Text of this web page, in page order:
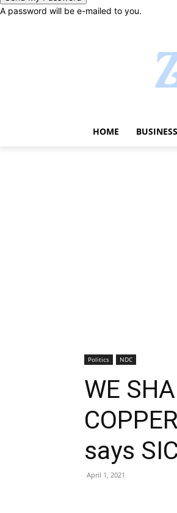
A password will be e-mailed to you.
HOME BUSINESS
Politics NDC
WE
says
April 1, 2021